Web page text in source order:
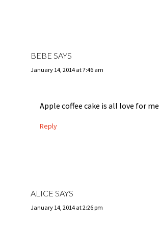
BEBE SAYS
January 14, 2014 at 7:46 am
Apple coffee cake is all love for me
Reply
ALICE SAYS
January 14, 2014 at 2:26 pm